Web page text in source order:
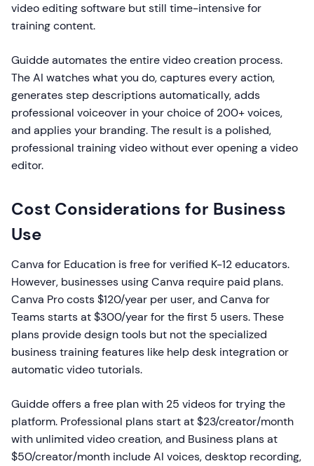
video editing software but still time-intensive for
training content.
Guidde automates the entire video creation process.
The AI watches what you do, captures every action,
generates step descriptions automatically, adds
professional voiceover in your choice of 200+ voices,
and applies your branding. The result is a polished,
professional training video without ever opening a video
editor.
Cost Considerations for Business
Use
Canva for Education is free for verified K-12 educators.
However, businesses using Canva require paid plans.
Canva Pro costs $120/year per user, and Canva for
Teams starts at $300/year for the first 5 users. These
plans provide design tools but not the specialized
business training features like help desk integration or
automatic video tutorials.
Guidde offers a free plan with 25 videos for trying the
platform. Professional plans start at $23/creator/month
with unlimited video creation, and Business plans at
$50/creator/month include AI voices, desktop recording,